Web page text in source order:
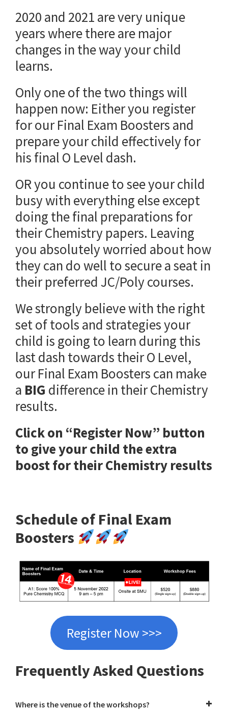
2020 and 2021 are very unique
years where there are major
changes in the way your child
learns.
Only one of the two things will
happen now: Either you register
for our Final Exam Boosters and
prepare your child effectively for
his final O Level dash.
OR you continue to see your child
busy with everything else except
doing the final preparations for
their Chemistry papers. Leaving
you absolutely worried about how
they can do well to secure a seat in
their preferred JC/Poly courses.
We strongly believe with the right
set of tools and strategies your
child is going to learn during this
last dash towards their O Level,
our Final Exam Boosters can make
a BIG difference in their Chemistry
results.
Click on “Register Now” button
to give your child the extra
boost for their Chemistry results
Schedule of Final Exam
Boosters
Register Now >>>
Frequently Asked Questions
Where is the venue of the workshops?